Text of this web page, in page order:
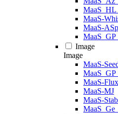
MaaS-
MaaS-
Image
Image
MaaS-
MaaS-
MaaS-MJ
MaaS-